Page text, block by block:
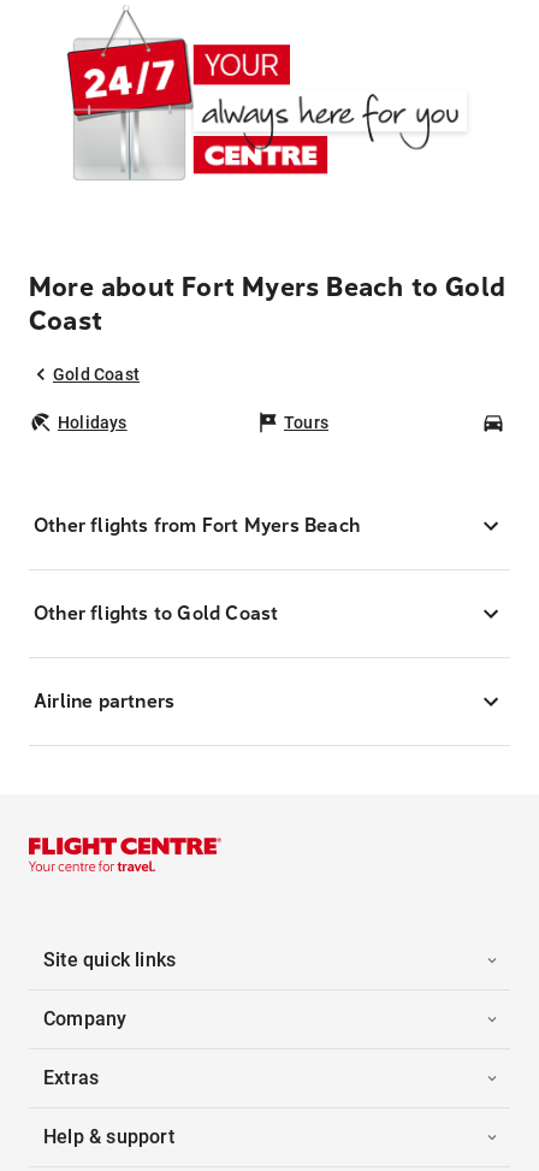
More about Fort Myers Beach to Gold
Coast
Gold Coast
Holidays Tours
Other flights from Fort Myers Beach
Other flights to Gold Coast
Airline partners
Site quick links
Company
Extras
Help & support